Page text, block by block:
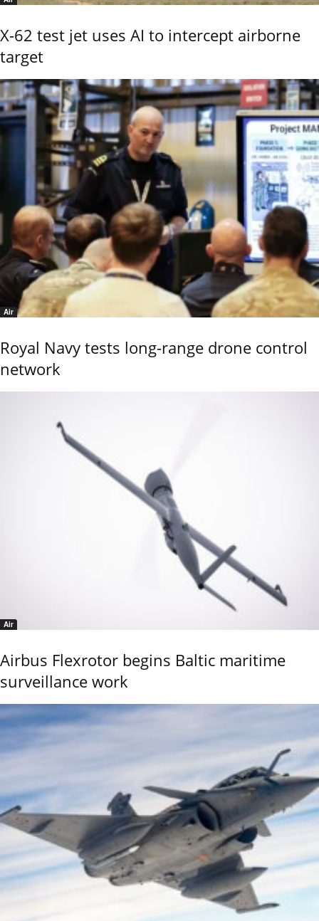
X-62 test jet uses AI to intercept airborne
target
Air
Royal Navy tests long-range drone control
network
Air
Airbus Flexrotor begins Baltic maritime
surveillance work